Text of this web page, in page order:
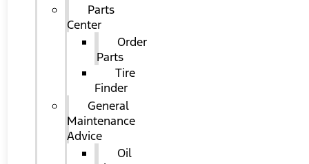
Parts
Center
Order
Parts
Tire
Finder
General
Maintenance
Advice
Oil